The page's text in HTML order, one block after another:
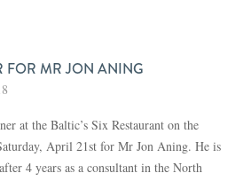
FOR MR JON ANING
at the Baltic’s Six Restaurant on the
April 21st for Mr Jon Aning. He is
4 years as a consultant in the North